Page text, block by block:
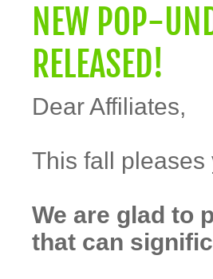
NEW POP-
RELEASED!
Dear Affiliates,
This fall pleases
We are glad to
that can